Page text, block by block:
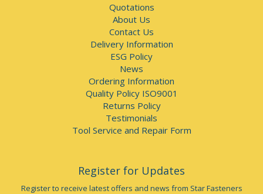
Quotations
About Us
Contact Us
Delivery Information
ESG Policy
News
Ordering Information
Quality Policy ISO9001
Returns Policy
Testimonials
Tool Service and Repair Form
Register for Updates
Register to receive latest offers and news from Star Fasteners